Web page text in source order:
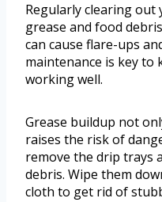
Regularly clearing
grease and food
can cause flare-ups
maintenance is key to
working well.
Grease buildup not
raises the risk of
remove the drip trays
debris. Wipe them
cloth to get rid of